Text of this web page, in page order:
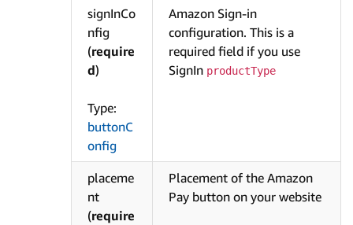
signInCo
nfig
(require
d)
Type:
buttonC
onfig
Amazon Sign-in
configuration. This is a
required field if you use
SignIn productType
placeme
nt
(require
Placement of the Amazon
Pay button on your website